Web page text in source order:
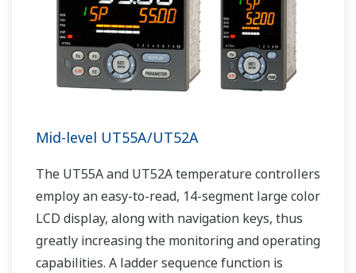
Mid-level UT55A/UT52A
The UT55A and UT52A temperature controllers
employ an easy-to-read, 14-segment large color
LCD display, along with navigation keys, thus
greatly increasing the monitoring and operating
capabilities. A ladder sequence function is